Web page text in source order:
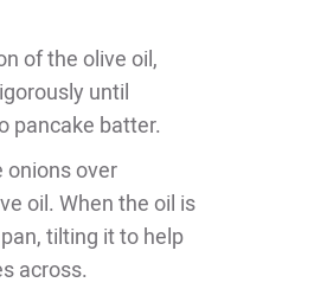
of the olive oil,
until
pancake batter.
onions over
oil. When the oil is
tilting it to help
across.